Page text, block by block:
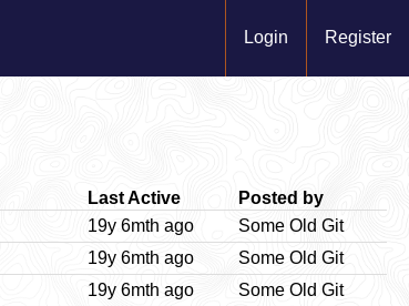
Login Register
Last Active
Posted by
19y 6mth ago
Some Old Git
19y 6mth ago
Some Old Git
19y 6mth ago
Some Old Git